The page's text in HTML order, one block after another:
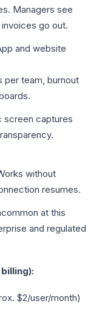
Managers see
go out.
and website
per team, burnout
screen captures
without
resumes.
at this
and regulated
$2/user/month)